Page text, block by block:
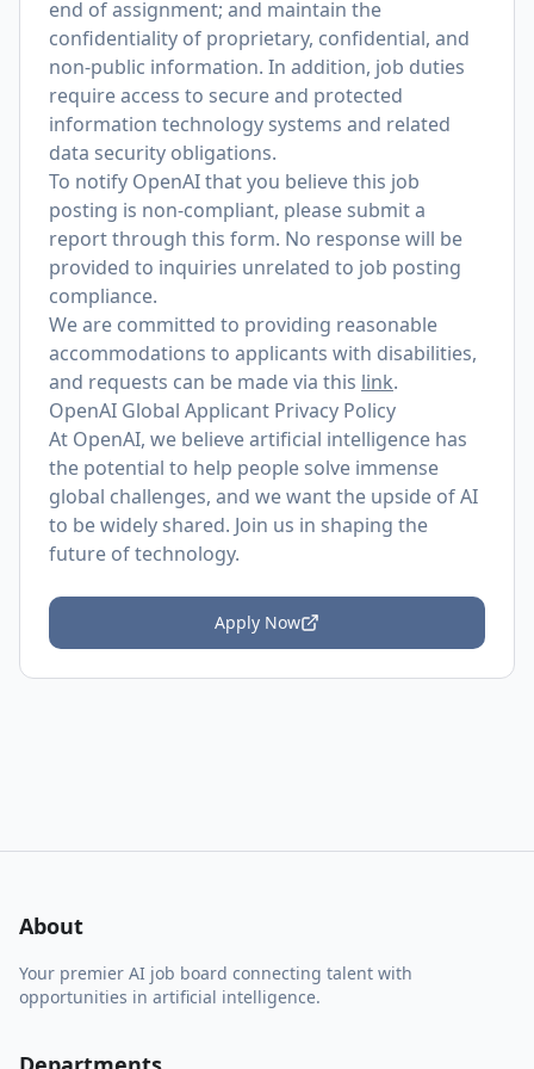
end of assignment; and maintain the
confidentiality of proprietary, confidential, and
non-public information. In addition, job duties
require access to secure and protected
information technology systems and related
data security obligations.
To notify OpenAI that you believe this job
posting is non-compliant, please submit a
report through this form. No response will be
provided to inquiries unrelated to job posting
compliance.
We are committed to providing reasonable
accommodations to applicants with disabilities,
and requests can be made via this link.
OpenAI Global Applicant Privacy Policy
At OpenAI, we believe artificial intelligence has
the potential to help people solve immense
global challenges, and we want the upside of AI
to be widely shared. Join us in shaping the
future of technology.
Apply Now
About
Your premier AI job board connecting talent with
opportunities in artificial intelligence.